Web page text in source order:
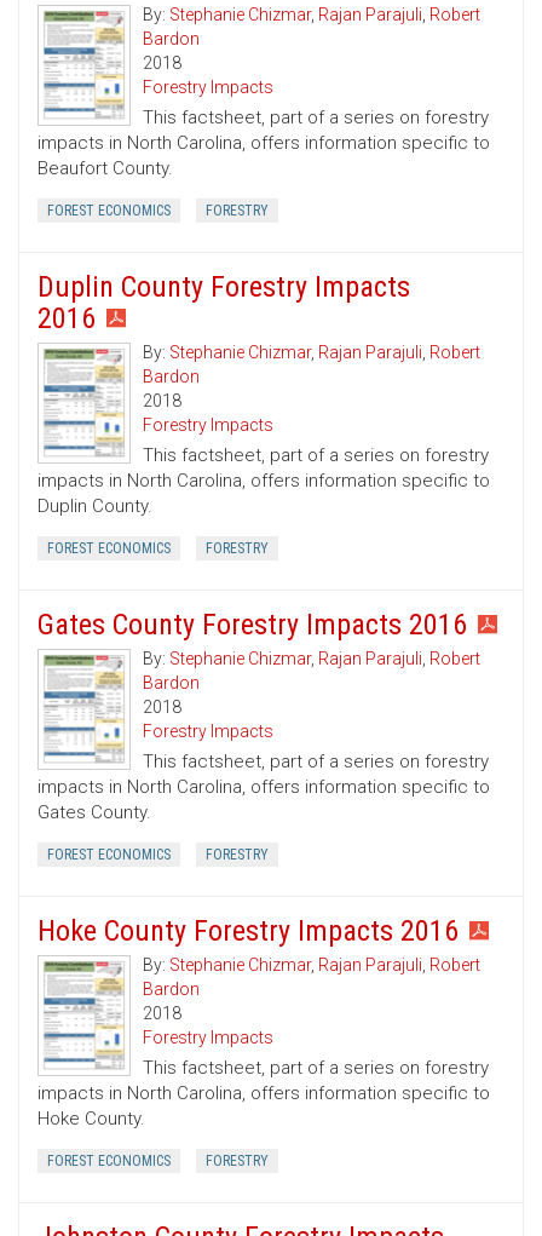
By: Stephanie Chizmar, Rajan Parajuli, Robert
Bardon
2018
Forestry Impacts
This factsheet, part of a series on forestry
impacts in North Carolina, offers information specific to
Beaufort County.
FOREST ECONOMICS FORESTRY
Duplin County Forestry Impacts
2016
By: Stephanie Chizmar, Rajan Parajuli, Robert
Bardon
2018
Forestry Impacts
This factsheet, part of a series on forestry
impacts in North Carolina, offers information specific to
Duplin County.
FOREST ECONOMICS FORESTRY
Gates County Forestry Impacts 2016
By: Stephanie Chizmar, Rajan Parajuli, Robert
Bardon
2018
Forestry Impacts
This factsheet, part of a series on forestry
impacts in North Carolina, offers information specific to
Gates County.
FOREST ECONOMICS FORESTRY
Hoke County Forestry Impacts 2016
By: Stephanie Chizmar, Rajan Parajuli, Robert
Bardon
2018
Forestry Impacts
This factsheet, part of a series on forestry
impacts in North Carolina, offers information specific to
Hoke County.
FOREST ECONOMICS FORESTRY